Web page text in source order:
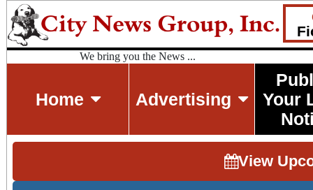
We bring you the News ...
Home Advertising
Your
View